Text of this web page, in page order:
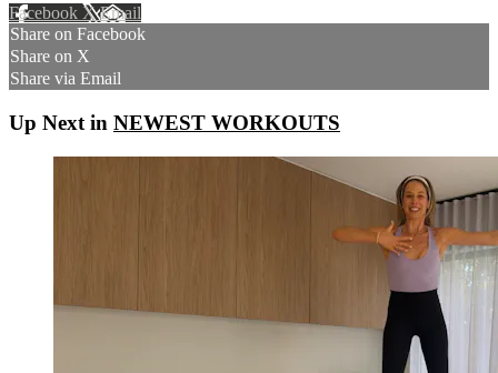
Facebook XEmail
Share on Facebook
Share on X
Share via Email
Up Next in NEWEST WORKOUTS